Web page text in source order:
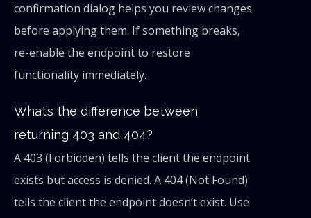
confirmation dialog helps you review changes
before applying them. If something breaks,
re-enable the endpoint to restore
functionality immediately.
What’s the difference between
returning 403 and 404?
A 403 (Forbidden) tells the client the endpoint
exists but access is denied. A 404 (Not Found)
tells the client the endpoint doesn’t exist. Use